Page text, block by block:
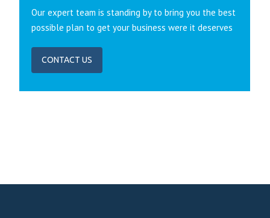
Our expert team is standing by to bring you the best
possible plan to get your business were it deserves
CONTACT US